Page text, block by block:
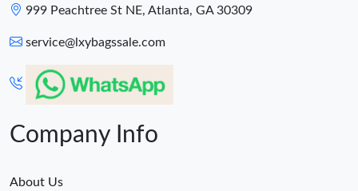
999 Peachtree St NE, Atlanta, GA 30309
service@lxybagssale.com
Company Info
About Us